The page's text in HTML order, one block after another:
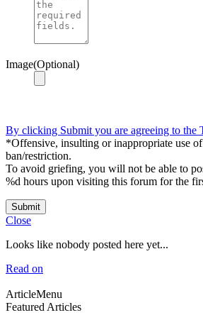
Image(Optional)
By clicking Submit you are agreeing to the
*Offensive, insulting or inappropriate use
ban/restriction.
To avoid griefing, you will not be able to
%d hours upon visiting this forum for the
Submit
Close
Looks like nobody posted here yet...
Read on
ArticleMenu
Featured Articles